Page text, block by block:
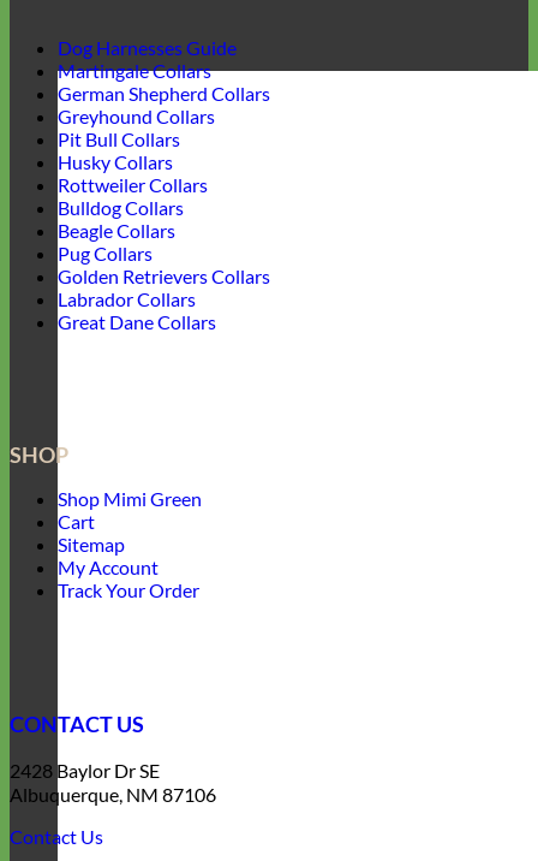
Dog Harnesses Guide
Martingale Collars
German Shepherd Collars
Greyhound Collars
Pit Bull Collars
Husky Collars
Rottweiler Collars
Bulldog Collars
Beagle Collars
Pug Collars
Golden Retrievers Collars
Labrador Collars
Great Dane Collars
SHOP
Shop Mimi Green
Cart
Sitemap
My Account
Track Your Order
CONTACT US
2428 Baylor Dr SE
Albuquerque, NM 87106
Contact Us